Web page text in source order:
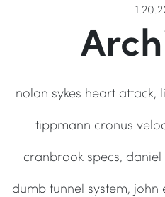
nolan sykes heart attack,
tippmann cronus
cranbrook specs,
dumb tunnel system,